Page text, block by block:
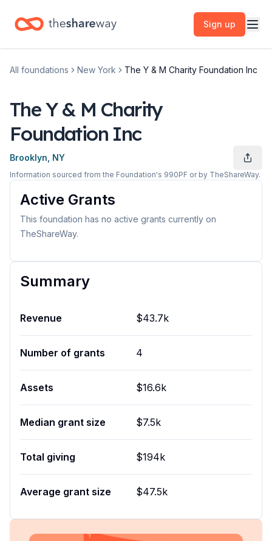
Sign up
All foundations New York The Y & M Charity Foundation Inc
The Y & M Charity
Foundation Inc
Brooklyn, NY
Information sourced from the Foundation's 990PF or by TheShareWay.
Active Grants
This foundation has no active grants currently on
TheShareWay.
Summary
Revenue $43.7k
Number of grants 4
Assets $16.6k
Median grant size $7.5k
Total giving $194k
Average grant size $47.5k